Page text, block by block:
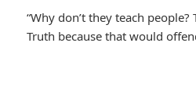
“Why don’t they teach
Truth because that would